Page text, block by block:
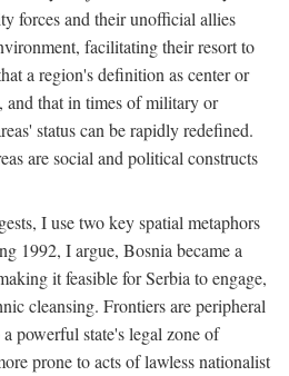
forces and their unofficial allies
facilitating their resort to
a region's definition as center or
and that in times of military or
status can be rapidly redefined.
are social and political constructs
I use two key spatial metaphors
1992, I argue, Bosnia became a
it feasible for Serbia to engage,
cleansing. Frontiers are peripheral
powerful state's legal zone of
prone to acts of lawless nationalist